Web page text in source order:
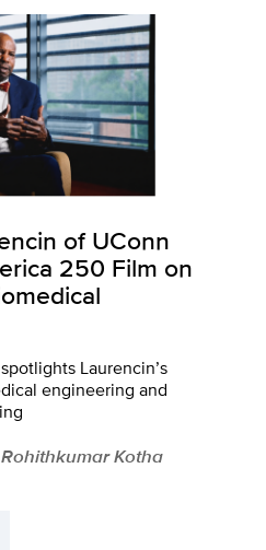
of UConn
250 Film on
Laurencin’s
engineering and
Kotha